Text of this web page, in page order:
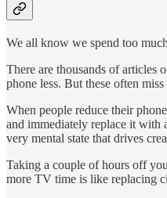
We all know we spend too
There are thousands of articles
phone less. But these often
When people reduce their
and immediately replace it with
very mental state that drives
Taking a couple of hours off
more TV time is like replacing